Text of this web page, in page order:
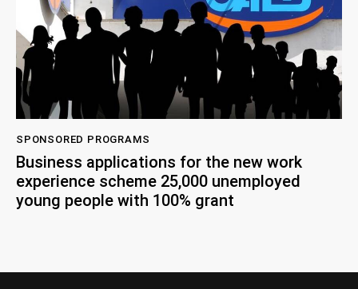
SPONSORED PROGRAMS
Business applications for the new work
experience scheme 25,000 unemployed
young people with 100% grant